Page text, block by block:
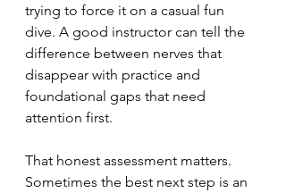
trying to force it on a casual fun
dive. A good instructor can tell the
difference between nerves that
disappear with practice and
foundational gaps that need
attention first.
That honest assessment matters.
Sometimes the best next step is an